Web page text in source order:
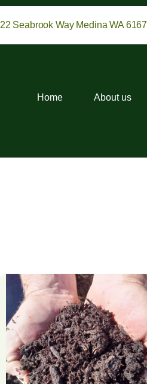
22 Seabrook Way Medina WA 6167
Home About us